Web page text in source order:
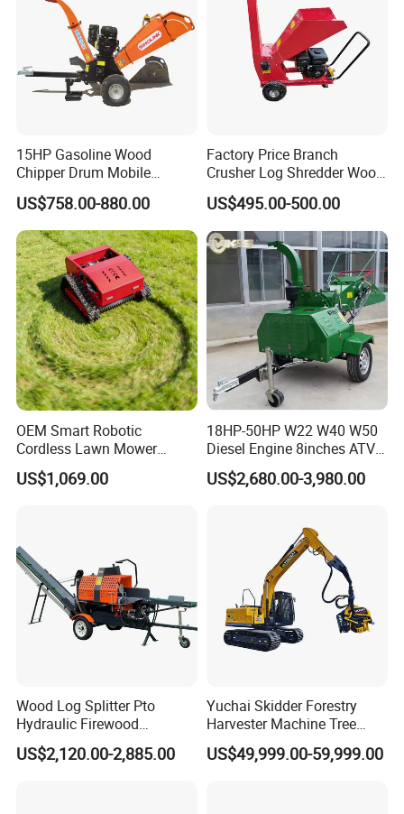
15HP Gasoline Wood
Chipper Drum Mobile
Shredder Drum Type Tree
Crushingtree Crusher with
Drum Type Chipper
US$758.00-880.00
Factory Price Branch
Crusher Log Shredder Wood
Chipper Machine
US$495.00-500.00
OEM Smart Robotic
Cordless Lawn Mower
Grass Mower for Lawn
Maintenance and Care
US$1,069.00
18HP-50HP W22 W40 W50
Diesel Engine 8inches ATV
Towable Mobile Cutting Log
Tree Pallet Crusher Shredder
US$2,680.00-3,980.00
Wood Log Splitter Pto
Hydraulic Firewood
Processor
US$2,120.00-2,885.00
Yuchai Skidder Forestry
Harvester Machine Tree
Cutting Machine Logging
Tree Harvester Ycf135FM
US$49,999.00-59,999.00